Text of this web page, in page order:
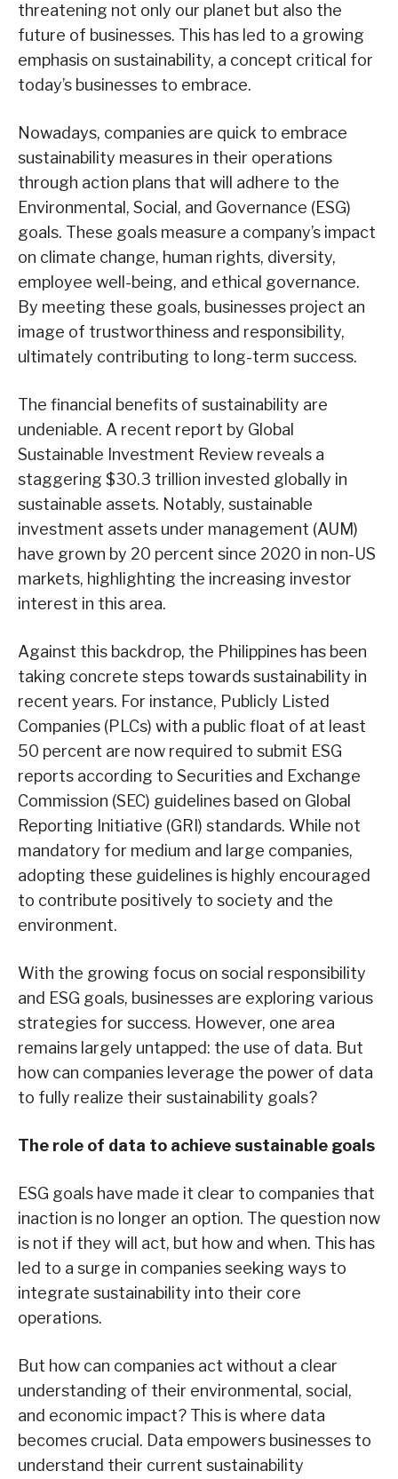
threatening not only our planet but also the
future of businesses. This has led to a growing
emphasis on sustainability, a concept critical for
today’s businesses to embrace.
Nowadays, companies are quick to embrace
sustainability measures in their operations
through action plans that will adhere to the
Environmental, Social, and Governance (ESG)
goals. These goals measure a company’s impact
on climate change, human rights, diversity,
employee well-being, and ethical governance.
By meeting these goals, businesses project an
image of trustworthiness and responsibility,
ultimately contributing to long-term success.
The financial benefits of sustainability are
undeniable. A recent report by Global
Sustainable Investment Review reveals a
staggering $30.3 trillion invested globally in
sustainable assets. Notably, sustainable
investment assets under management (AUM)
have grown by 20 percent since 2020 in non-US
markets, highlighting the increasing investor
interest in this area.
Against this backdrop, the Philippines has been
taking concrete steps towards sustainability in
recent years. For instance, Publicly Listed
Companies (PLCs) with a public float of at least
50 percent are now required to submit ESG
reports according to Securities and Exchange
Commission (SEC) guidelines based on Global
Reporting Initiative (GRI) standards. While not
mandatory for medium and large companies,
adopting these guidelines is highly encouraged
to contribute positively to society and the
environment.
With the growing focus on social responsibility
and ESG goals, businesses are exploring various
strategies for success. However, one area
remains largely untapped: the use of data. But
how can companies leverage the power of data
to fully realize their sustainability goals?
The role of data to achieve sustainable goals
ESG goals have made it clear to companies that
inaction is no longer an option. The question now
is not if they will act, but how and when. This has
led to a surge in companies seeking ways to
integrate sustainability into their core
operations.
But how can companies act without a clear
understanding of their environmental, social,
and economic impact? This is where data
becomes crucial. Data empowers businesses to
understand their current sustainability